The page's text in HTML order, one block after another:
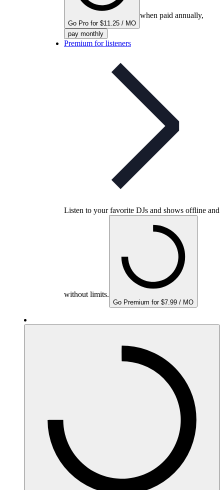
Go Pro for $11.25 / MO
when paid annually,
pay monthly
Premium for listeners
Listen to your favorite DJs and shows offline and
without limits.
Go Premium for $7.99 / MO